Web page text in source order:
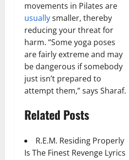
movements in Pilates are
usuallysmaller, thereby
reducing your threat for
harm. “Some yoga poses
are fairly extreme and may
be dangerous if somebody
just isn’t prepared to
attempt them,” says Sharaf.
Related Posts
R.E.M. Residing Properly
Is The Finest Revenge Lyrics